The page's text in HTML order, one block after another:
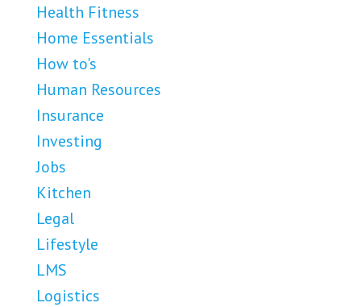
Health Fitness
Home Essentials
How to's
Human Resources
Insurance
Investing
Jobs
Kitchen
Legal
Lifestyle
LMS
Logistics